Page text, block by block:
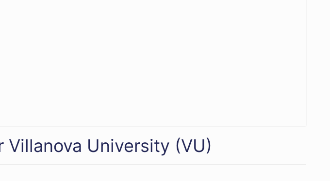
Villanova University (VU)